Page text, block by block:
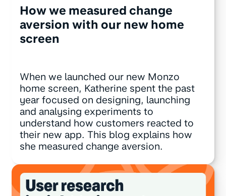
How we measured change
aversion with our new home
screen
When we launched our new Monzo
home screen, Katherine spent the past
year focused on designing, launching
and analysing experiments to
understand how customers reacted to
their new app. This blog explains how
she measured change aversion.